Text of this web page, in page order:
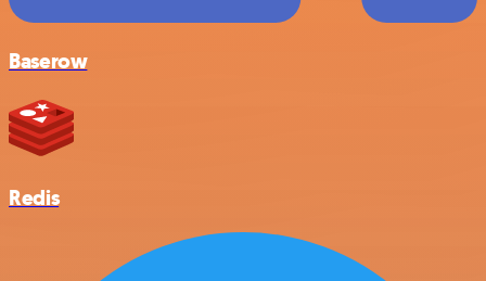
Baserow
Redis